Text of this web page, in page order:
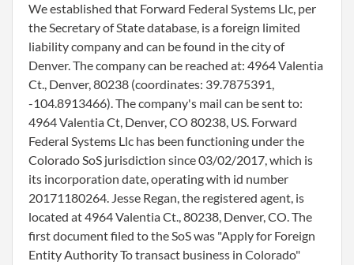
We established that Forward Federal Systems Llc, per
the Secretary of State database, is a foreign limited
liability company and can be found in the city of
Denver. The company can be reached at: 4964 Valentia
Ct., Denver, 80238 (coordinates: 39.7875391,
-104.8913466). The company's mail can be sent to:
4964 Valentia Ct, Denver, CO 80238, US. Forward
Federal Systems Llc has been functioning under the
Colorado SoS jurisdiction since 03/02/2017, which is
its incorporation date, operating with id number
20171180264. Jesse Regan, the registered agent, is
located at 4964 Valentia Ct., 80238, Denver, CO. The
first document filed to the SoS was "Apply for Foreign
Entity Authority To transact business in Colorado"